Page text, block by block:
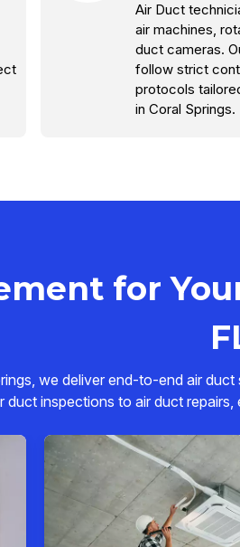
Air Duct
air machines,
duct cameras.
follow strict
protocols
in Coral Springs.
for
we deliver end-to-end air
duct inspections to air duct